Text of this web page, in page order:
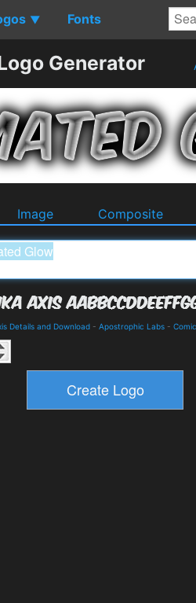
▼ Fonts
Generator
Image Composite
Details and Download - Apostrophic Labs - Comic